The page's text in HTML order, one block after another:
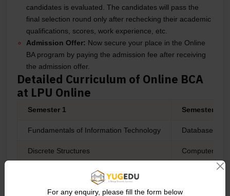
candidates is evaluated. The candidates will pass the
final selection round only after rechecking their academic
qualifications, scores, work experience, etc.
Admission Offer: Now secure your place in the Online
BA program by paying the admission fee after receiving
the admission offer.
Detailed Curriculum of Online BCA
at LPU Online
Semester 1 Semester 2
Fundamentals of Information Technology Database
Discrete Structures Computer
Environmental Sciences Advanced
Programming Methodology Object
For any enquiry, please fill the form below